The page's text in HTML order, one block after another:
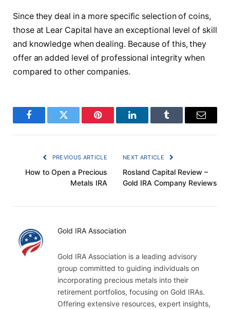
Since they deal in a more specific selection of coins,
those at Lear Capital have an exceptional level of skill
and knowledge when dealing. Because of this, they
offer an added level of professional integrity when
compared to other companies.
FacebookTwitter Pinterest LinkedInTumblr Email
PREVIOUS ARTICLE
How to Open a Precious
Metals IRA
NEXT ARTICLE
Rosland Capital Review –
Gold IRA Company Reviews
Gold IRA Association
Gold IRA Association is a leading advisory
group committed to guiding individuals on
incorporating precious metals into their
retirement portfolios, focusing on Gold IRAs.
Offering extensive resources, expert insights,